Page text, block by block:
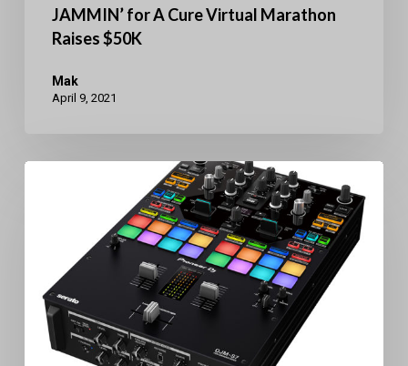
JAMMIN’ for A Cure Virtual Marathon
Raises $50K
Mak
April 9, 2021
Bluetooth
2Ch.
Mixer